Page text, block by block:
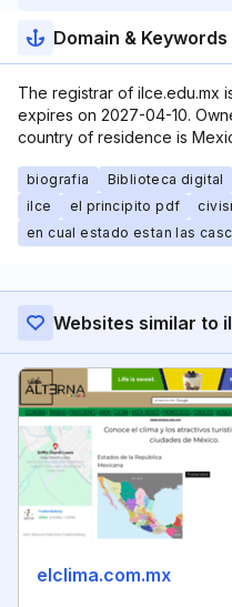
Domain & Keywords
The registrar of ilce.edu.mx
expires on 2027-04-10.
country of residence is
biografia Biblioteca digital
ilce
el principito pdf
en cual estado estan las
Websites similar to
elclima.com.mx